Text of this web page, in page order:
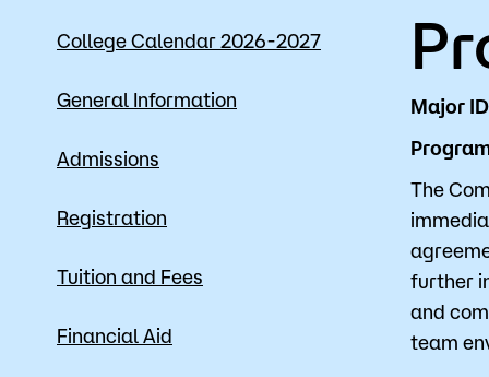
Student
Class
College Calendar 2026-2027
General Information
Admissions
Registration
Tuition and Fees
Financial Aid
Major
The
further
and
team